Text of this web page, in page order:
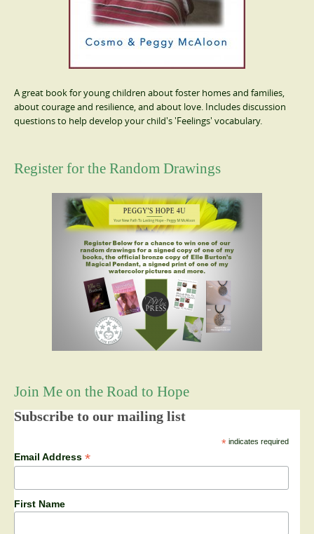
A great book for young children about foster homes and families,
about courage and resilience, and about love. Includes discussion
questions to help develop your child's 'Feelings' vocabulary.
Register for the Random Drawings
Join Me on the Road to Hope
Subscribe to our mailing list
*indicates required
Email Address *
First Name